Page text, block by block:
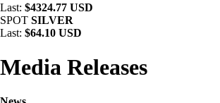
Last: $4324.77 USD
SPOT SILVER
Last: $64.10 USD
Media Releases